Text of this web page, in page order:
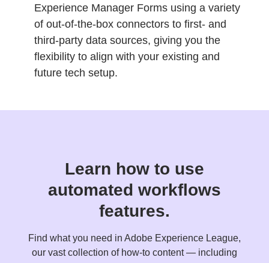
Experience Manager Forms using a variety
of out-of-the-box connectors to first- and
third-party data sources, giving you the
flexibility to align with your existing and
future tech setup.
Learn how to use
automated workflows
features.
Find what you need in Adobe Experience League,
our vast collection of how-to content — including